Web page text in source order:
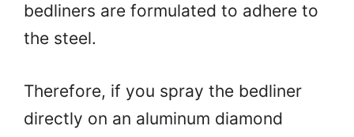
bedliners are formulated to adhere to
the steel.
Therefore, if you spray the bedliner
directly on an aluminum diamond